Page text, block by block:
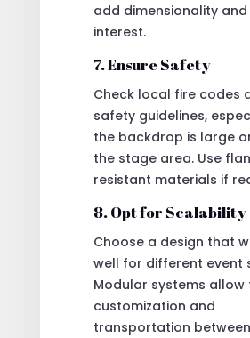
add dimensionality and
interest.
7. Ensure Safety
Check local fire codes
safety guidelines,
the backdrop is large
the stage area. Use
resistant materials if
8. Opt for Scalability
Choose a design that
well for different event
Modular systems allow
customization and
transportation